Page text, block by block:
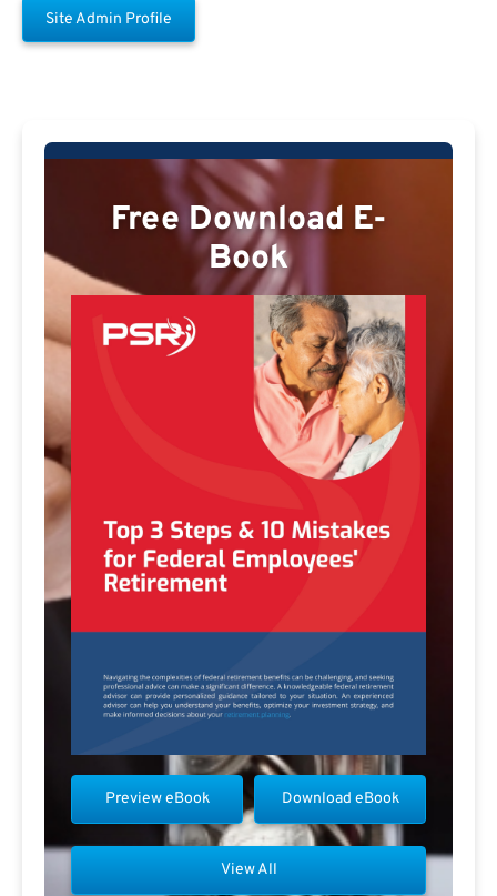
Site Admin Profile
Free Download E-
Book
Download eBook
Preview eBook
View All